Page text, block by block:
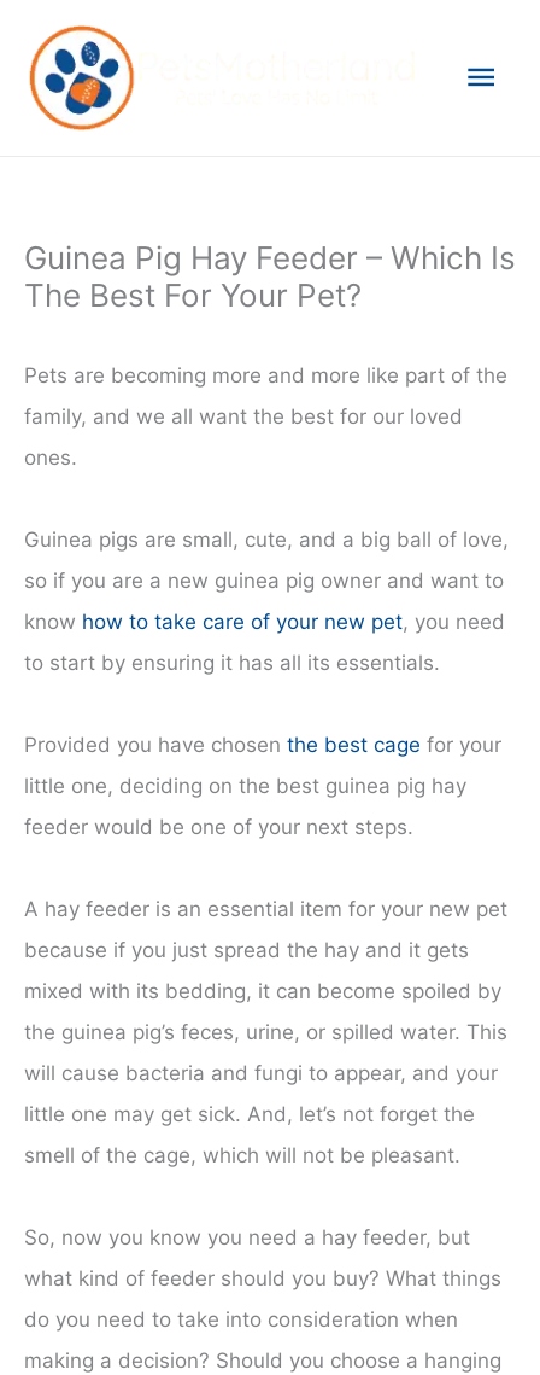
content
Guinea Pig Hay Feeder – Which Is
The Best For Your Pet?
Pets are becoming more and more like part of the
family, and we all want the best for our loved
ones.
Guinea pigs are small, cute, and a big ball of love,
so if you are a new guinea pig owner and want to
know how to take care of your new pet, you need
to start by ensuring it has all its essentials.
Provided you have chosen the best cage for your
little one, deciding on the best guinea pig hay
feeder would be one of your next steps.
A hay feeder is an essential item for your new pet
because if you just spread the hay and it gets
mixed with its bedding, it can become spoiled by
the guinea pig’s feces, urine, or spilled water. This
will cause bacteria and fungi to appear, and your
little one may get sick. And, let’s not forget the
smell of the cage, which will not be pleasant.
So, now you know you need a hay feeder, but
what kind of feeder should you buy? What things
do you need to take into consideration when
making a decision? Should you choose a hanging